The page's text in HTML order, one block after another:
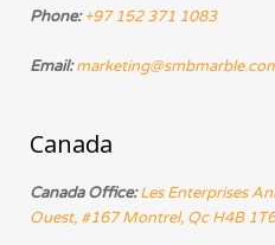
Phone: +97 152 371 1083
Email:
Canada
Canada Office: Les Enterprises
Ouest, #167 Montrel, Qc H4B